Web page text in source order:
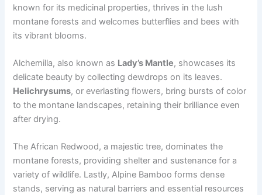
known for its medicinal properties, thrives in the lush
montane forests and welcomes butterflies and bees with
its vibrant blooms.
Alchemilla, also known as Lady’s Mantle, showcases its
delicate beauty by collecting dewdrops on its leaves.
Helichrysums, or everlasting flowers, bring bursts of color
to the montane landscapes, retaining their brilliance even
after drying.
The African Redwood, a majestic tree, dominates the
montane forests, providing shelter and sustenance for a
variety of wildlife. Lastly, Alpine Bamboo forms dense
stands, serving as natural barriers and essential resources